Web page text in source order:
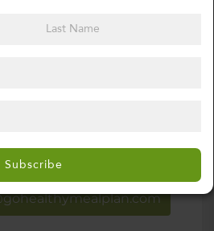
Subscribe
Meal Plan
below.